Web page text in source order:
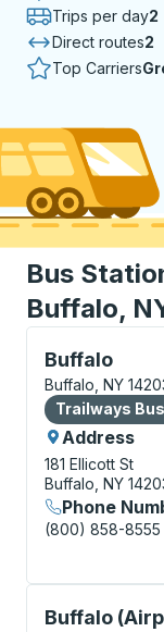
Trips per day2
Direct routes2
Top Carriers
Bus
Buffalo,
Buffalo
Bus Station,
Buffalo, NY
Bus Station
Trailways
Address
181 Ellicott St
Buffalo, NY
Phone
(800) 858-8555
Buffalo
Curbside